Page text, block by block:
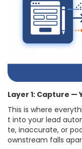
Layer 1: Capture —
This is where
t into your lead
te, inaccurate, or
ownstream falls